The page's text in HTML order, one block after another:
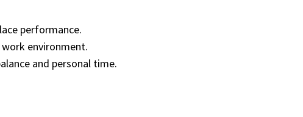
performance.
environment.
and personal time.